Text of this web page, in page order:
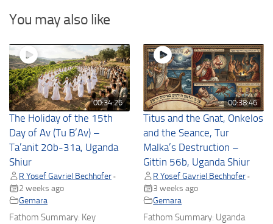
You may also like
00:34:26
The Holiday of the 15th
Day of Av (Tu B’Av) –
Ta’anit 20b-31a, Uganda
Shiur
R Yosef Gavriel Bechhofer •
2 weeks ago
Gemara
Fathom Summary: Key
00:38:46
Titus and the Gnat, Onkelos
and the Seance, Tur
Malka’s Destruction –
Gittin 56b, Uganda Shiur
R Yosef Gavriel Bechhofer •
3 weeks ago
Gemara
Fathom Summary: Uganda